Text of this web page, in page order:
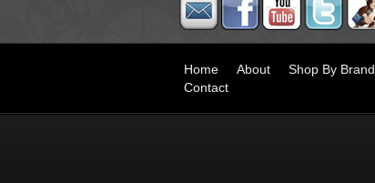
Home About Shop By Brand
Contact